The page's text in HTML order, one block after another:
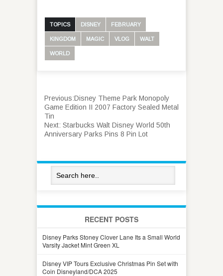
TOPICS DISNEY FEBRUARY
KINGDOM MAGIC VLOG WALT
WORLD
Previous:Disney Theme Park Monopoly
Game Edition II 2007 Factory Sealed Metal
Tin
Next: Starbucks Walt Disney World 50th
Anniversary Parks Pins 8 Pin Lot
RECENT POSTS
Disney Parks Stoney Clover Lane Its a Small World
Varsity Jacket Mint Green XL
Disney VIP Tours Exclusive Christmas Pin Set with
Coin Disneyland/DCA 2025